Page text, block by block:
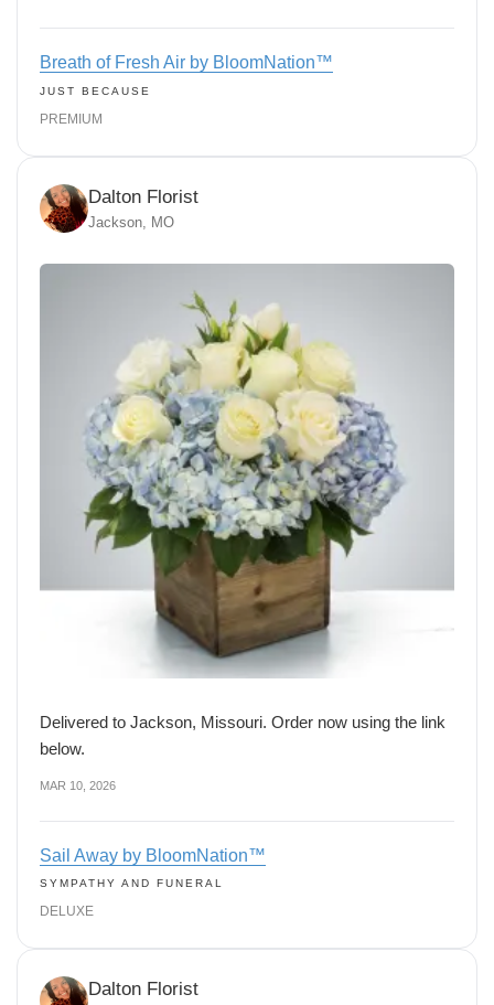
Breath of Fresh Air by BloomNation™
JUST BECAUSE
PREMIUM
Dalton Florist
Jackson, MO
Delivered to Jackson, Missouri. Order now using the link
below.
MAR 10, 2026
Sail Away by BloomNation™
SYMPATHY AND FUNERAL
DELUXE
Dalton Florist